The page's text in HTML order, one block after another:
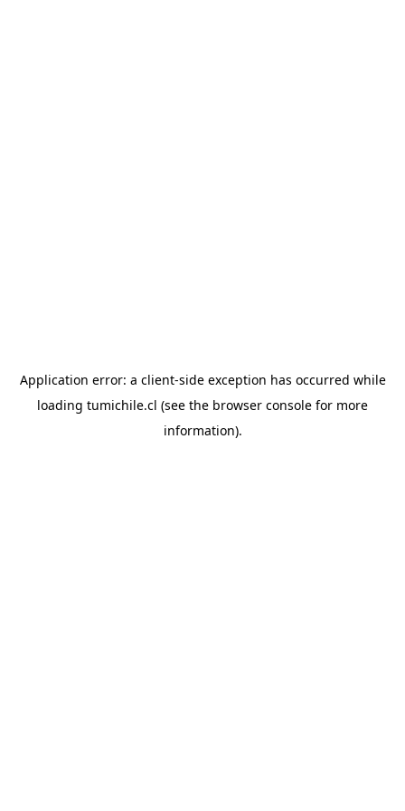
Application error: a client-side exception has occurred while
loading tumichile.cl (see the browser console for more
information).